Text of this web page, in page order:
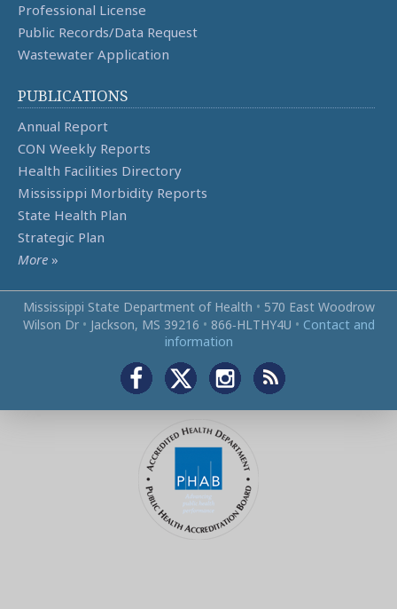
Professional License
Public Records/Data Request
Wastewater Application
PUBLICATIONS
Annual Report
CON Weekly Reports
Health Facilities Directory
Mississippi Morbidity Reports
State Health Plan
Strategic Plan
More »
Mississippi State Department of Health • 570 East Woodrow
Wilson Dr • Jackson, MS 39216 • 866‑HLTHY4U • Contact and
information